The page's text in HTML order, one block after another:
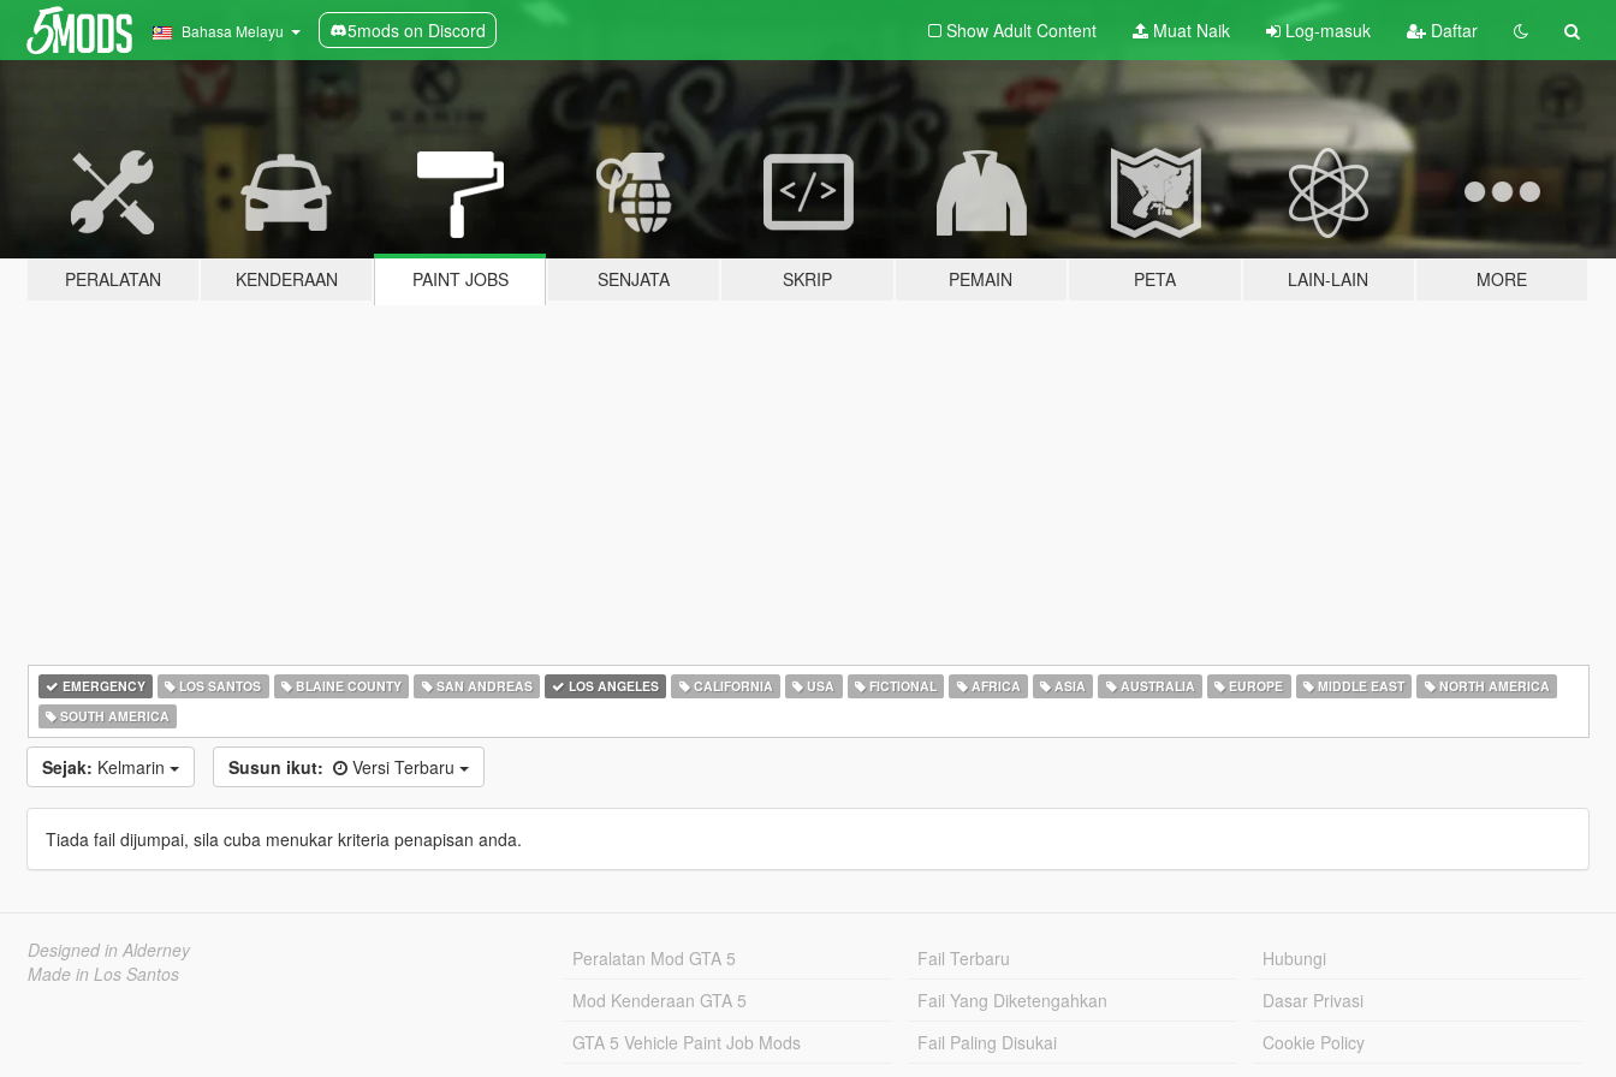
Bahasa Melayu 5mods on Discord Show Adult Content Muat Naik Log-masuk Daftar
PERALATAN KENDERAAN PAINT JOBS SENJATA SKRIP PEMAIN PETA LAIN-LAIN MORE
EMERGENCY LOS SANTOS BLAINE COUNTY SAN ANDREAS LOS ANGELES CALIFORNIA USA FICTIONAL AFRICA ASIA AUSTRALIA EUROPE MIDDLE EAST
NORTH AMERICA
SOUTH AMERICA
Sejak: Kelmarin Susun ikut: Versi Terbaru
Tiada fail dijumpai, sila cuba menukar kriteria penapisan anda.
Designed in Alderney
Made in Los Santos
Peralatan Mod GTA 5
Mod Kenderaan GTA 5
GTA 5 Vehicle Paint Job Mods
Fail Terbaru
Fail Yang Diketengahkan
Fail Paling Disukai
Hubungi
Dasar Privasi
Cookie Policy